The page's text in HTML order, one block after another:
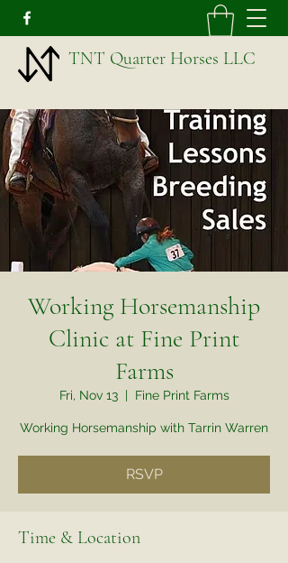
TNT Quarter Horses LLC
Working Horsemanship
Clinic at Fine Print
Farms
Fri, Nov 13
  |
Fine Print Farms
Working Horsemanship with Tarrin Warren
RSVP
Time & Location